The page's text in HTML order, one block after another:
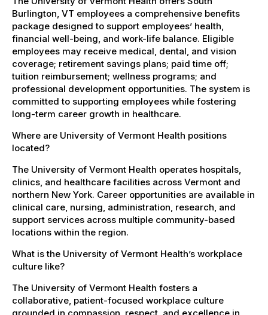
Burlington, VT employees a comprehensive benefits
package designed to support employees’ health,
financial well-being, and work-life balance. Eligible
employees may receive medical, dental, and vision
coverage; retirement savings plans; paid time off;
tuition reimbursement; wellness programs; and
professional development opportunities. The system is
committed to supporting employees while fostering
long-term career growth in healthcare.
Where are University of Vermont Health positions
located?
The University of Vermont Health operates hospitals,
clinics, and healthcare facilities across Vermont and
northern New York. Career opportunities are available in
clinical care, nursing, administration, research, and
support services across multiple community-based
locations within the region.
What is the University of Vermont Health’s workplace
culture like?
The University of Vermont Health fosters a
collaborative, patient-focused workplace culture